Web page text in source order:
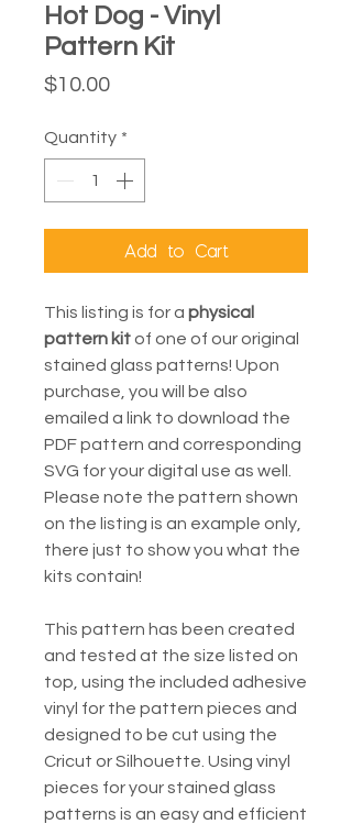
Hot Dog - Vinyl
Pattern Kit
$10.00Price
Quantity *
Add to Cart
This listing is for a physical
pattern kitof one of our original
stained glass patterns! Upon
purchase, you will be also
emailed a link to download the
PDF pattern and corresponding
SVG for your digital use as well.
Please note the pattern shown
on the listing is an example only,
there just to show you what the
kits contain!
This pattern has been created
and tested at the size listed on
top, using the included adhesive
vinyl for the pattern pieces and
designed to be cut using the
Cricut or Silhouette. Using vinyl
pieces for your stained glass
patterns is an easy and efficient